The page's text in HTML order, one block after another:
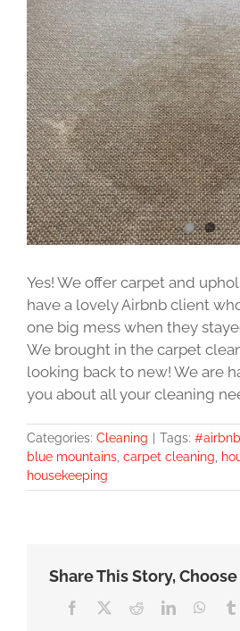
Larger
Image
Yes! We offer carpet and
have a lovely Airbnb client
one big mess when they
We brought in the carpet
looking back to new! We are
you about all your cleaning
Categories: Cleaning Tags: #airbnb
blue mountains carpet cleaning
housekeeping
Share This Story,
Facebook RedditLinkedIn